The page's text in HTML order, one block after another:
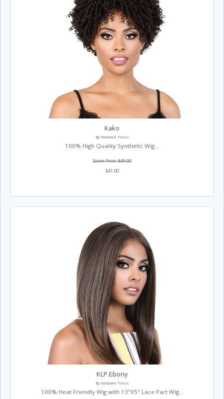
Kako
By Motown Tress
100% High Quality Synthetic Wig...
Salon Price: $49.00
$41.00
KLP.Ebony
By Motown Tress
100% Heat Friendly Wig with 13"X5" Lace Part Wig...